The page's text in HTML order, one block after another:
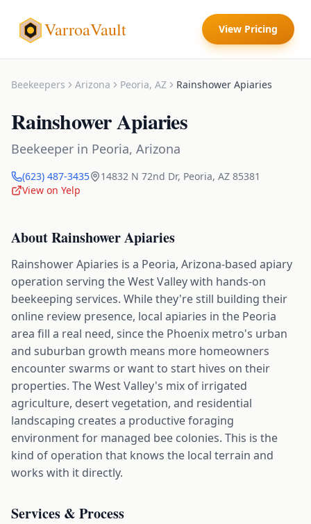
VarroaVault View Pricing
Beekeepers Arizona Peoria, AZ Rainshower Apiaries
Rainshower Apiaries
Beekeeper in Peoria, Arizona
(623) 487-3435 14832 N 72nd Dr, Peoria, AZ 85381
View on Yelp
AboutRainshower Apiaries
Rainshower Apiaries is a Peoria, Arizona-based apiary
operation serving the West Valley with hands-on
beekeeping services. While they're still building their
online review presence, local apiaries in the Peoria
area fill a real need, since the Phoenix metro's urban
and suburban growth means more homeowners
encounter swarms or want to start hives on their
properties. The West Valley's mix of irrigated
agriculture, desert vegetation, and residential
landscaping creates a productive foraging
environment for managed bee colonies. This is the
kind of operation that knows the local terrain and
works with it directly.
Services & Process